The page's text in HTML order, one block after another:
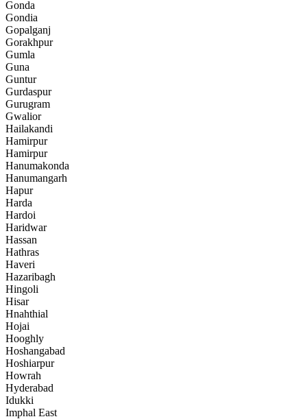
Gonda
Gondia
Gopalganj
Gorakhpur
Gumla
Guna
Guntur
Gurdaspur
Gurugram
Gwalior
Hailakandi
Hamirpur
Hamirpur
Hanumakonda
Hanumangarh
Hapur
Harda
Hardoi
Haridwar
Hassan
Hathras
Haveri
Hazaribagh
Hingoli
Hisar
Hnahthial
Hojai
Hooghly
Hoshangabad
Hoshiarpur
Howrah
Hyderabad
Idukki
Imphal East